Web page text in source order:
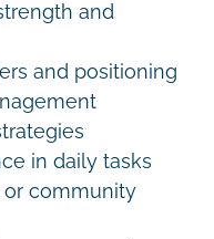
and
and positioning
in daily tasks
or community